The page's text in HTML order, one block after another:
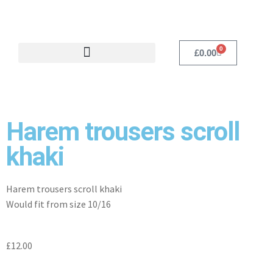
£0.00 0
Harem trousers scroll
khaki
Harem trousers scroll khaki
Would fit from size 10/16
£12.00